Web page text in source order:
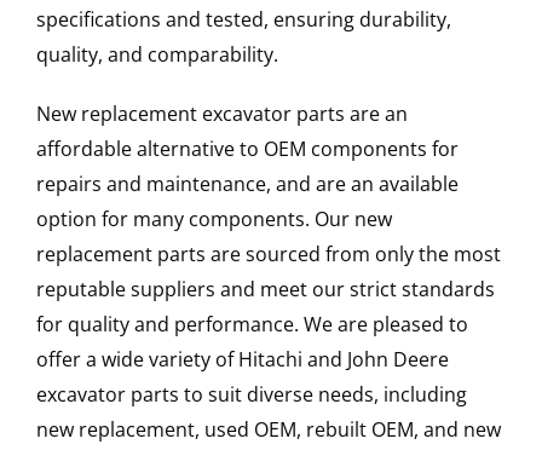
specifications and tested, ensuring durability,
quality, and comparability.
New replacement excavator parts are an
affordable alternative to OEM components for
repairs and maintenance, and are an available
option for many components. Our new
replacement parts are sourced from only the most
reputable suppliers and meet our strict standards
for quality and performance. We are pleased to
offer a wide variety of Hitachi and John Deere
excavator parts to suit diverse needs, including
new replacement, used OEM, rebuilt OEM, and new